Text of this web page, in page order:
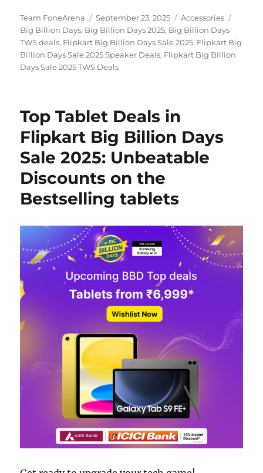
Author
Team FoneArena
Posted
on
September 23, 2025 Categories
Accessories
Big Billion Days, Big Billion Days 2025, Big Billion Days
TWS deals, Flipkart Big Billion Days Sale 2025, Flipkart Big
Billion Days Sale 2025 Speaker Deals, Flipkart Big Billion
Days Sale 2025 TWS Deals
Top Tablet Deals in
Flipkart Big Billion Days
Sale 2025: Unbeatable
Discounts on the
Bestselling tablets